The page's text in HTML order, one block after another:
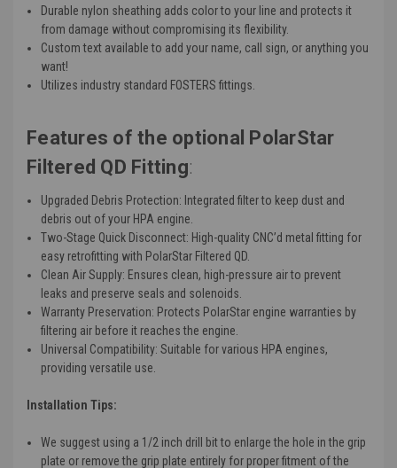
Durable nylon sheathing adds color to your line and protects it
from damage without compromising its flexibility.
Custom text available to add your name, call sign, or anything you
want!
Utilizes industry standard FOSTERS fittings.
Features of the optional PolarStar
Filtered QD Fitting:
Upgraded Debris Protection: Integrated filter to keep dust and
debris out of your HPA engine.
Two-Stage Quick Disconnect: High-quality CNC’d metal fitting for
easy retrofitting with PolarStar Filtered QD.
Clean Air Supply: Ensures clean, high-pressure air to prevent
leaks and preserve seals and solenoids.
Warranty Preservation: Protects PolarStar engine warranties by
filtering air before it reaches the engine.
Universal Compatibility: Suitable for various HPA engines,
providing versatile use.
Installation Tips:
We suggest using a 1/2 inch drill bit to enlarge the hole in the grip
plate or remove the grip plate entirely for proper fitment of the